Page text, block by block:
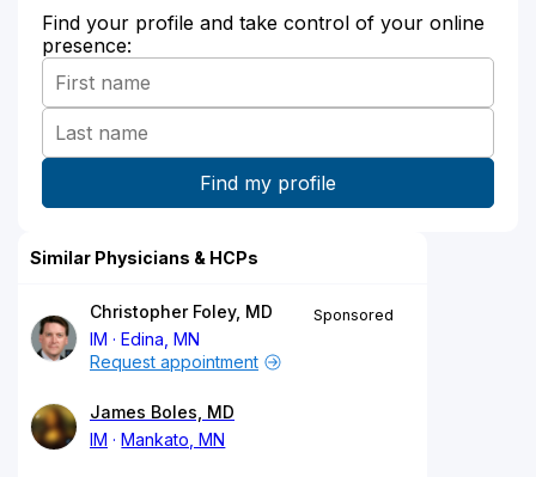
Find your profile and take control of your online
presence:
Similar Physicians & HCPs
Christopher Foley, MD
IM
Edina, MN
Sponsored
Request appointment
James Boles, MD
IM
Mankato, MN